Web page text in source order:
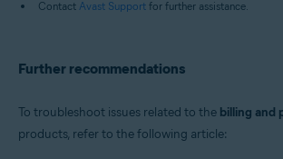
Contact Avast Support for further assistance.
Further recommendations
To troubleshoot issues related to the billing and
products, refer to the following article: